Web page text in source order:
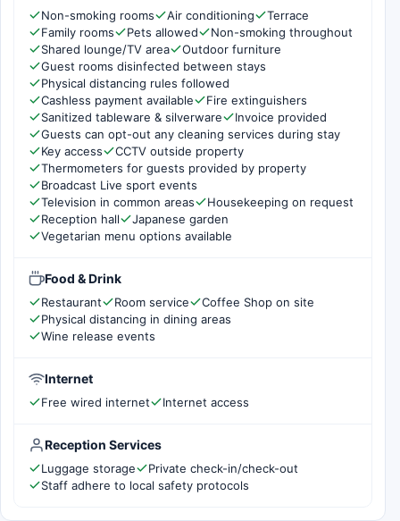
Non-smoking rooms Air conditioning
Terrace
Family rooms
Pets allowed
Non-smoking throughout
Shared lounge/TV area
Outdoor furniture
Guest rooms disinfected between stays
Physical distancing rules followed
Cashless payment available
Fire extinguishers
Sanitized tableware & silverware
Invoice provided
Guests can opt-out any cleaning services during stay
Key access
CCTV outside property
Thermometers for guests provided by property
Broadcast Live sport events
Television in common areas
Housekeeping on request
Reception hall
Japanese garden
Vegetarian menu options available
Food & Drink
Restaurant Room service
Coffee Shop on site
Physical distancing in dining areas
Wine release events
Internet
Free wired internet Internet access
Reception Services
Luggage storage
Private check-in/check-out
Staff adhere to local safety protocols